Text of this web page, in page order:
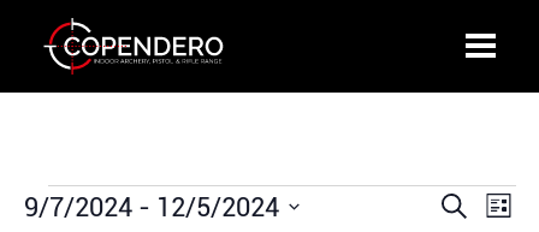
Events
Events
Search
List
9/7/2024 - 12/5/2024